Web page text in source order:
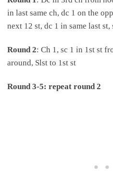
in last same ch, dc 1 on the
next 12 st, dc 1 in same last st,
Round 2: Ch 1, sc 1 in 1st st
around, Slst to 1st st
Round 3-5: repeat round 2